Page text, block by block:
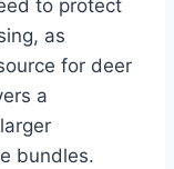
to protect
as
for deer
a
bundles.